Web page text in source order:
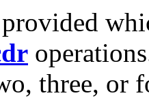
provided
three, or